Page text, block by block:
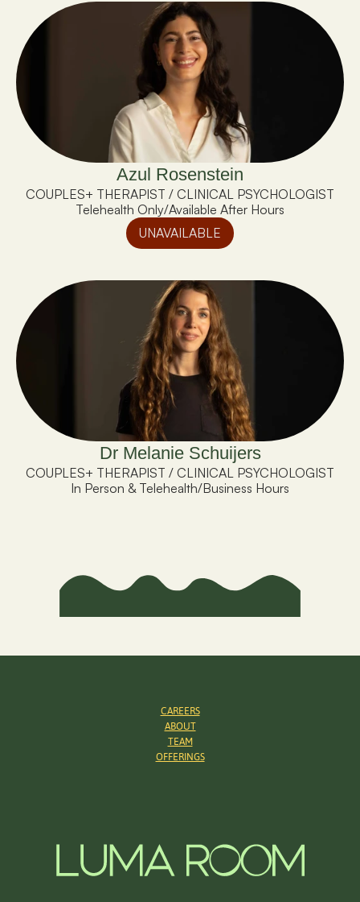
Azul Rosenstein
COUPLES+ THERAPIST / CLINICAL PSYCHOLOGIST
Telehealth Only/Available After Hours
UNAVAILABLE
Dr Melanie Schuijers
COUPLES+ THERAPIST / CLINICAL PSYCHOLOGIST
In Person & Telehealth/Business Hours
CAREERS
ABOUT
TEAM
OFFERINGS